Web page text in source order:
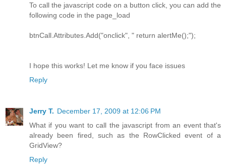
To call the javascript code on a button click, you can add the
following code in the page_load
btnCall.Attributes.Add("onclick", " return alertMe();");
I hope this works! Let me know if you face issues
Reply
Jerry T. December 17, 2009 at 12:06 PM
What if you want to call the javascript from an event that's
already been fired, such as the RowClicked event of a
GridView?
Reply